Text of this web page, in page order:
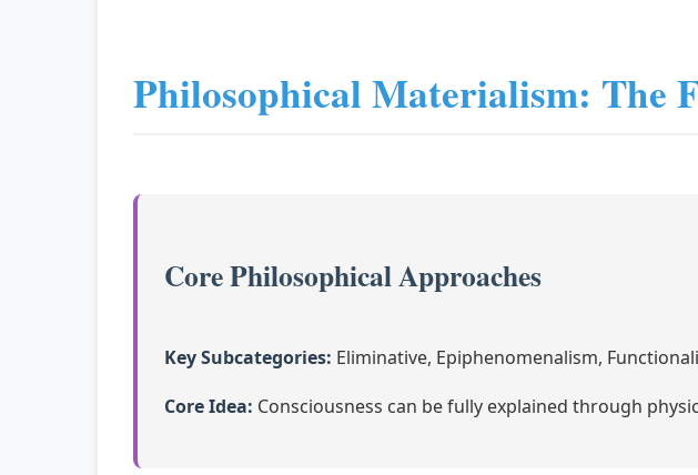
Philosophical Materialism: The
Core Philosophical Approaches
Key Subcategories: Eliminative, Epiphenomenalism,
Core Idea: Consciousness can be fully explained through